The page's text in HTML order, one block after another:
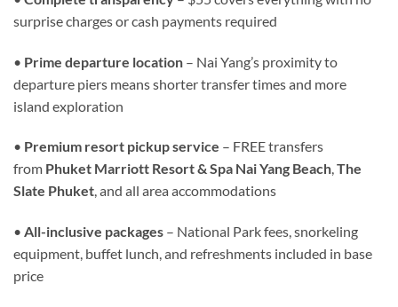
surprise charges or cash payments required
• Prime departure location – Nai Yang’s proximity to
departure piers means shorter transfer times and more
island exploration
• Premium resort pickup service – FREE transfers
from Phuket Marriott Resort & Spa Nai Yang Beach,The
Slate Phuket, and all area accommodations
• All-inclusive packages – National Park fees, snorkeling
equipment, buffet lunch, and refreshments included in base
price